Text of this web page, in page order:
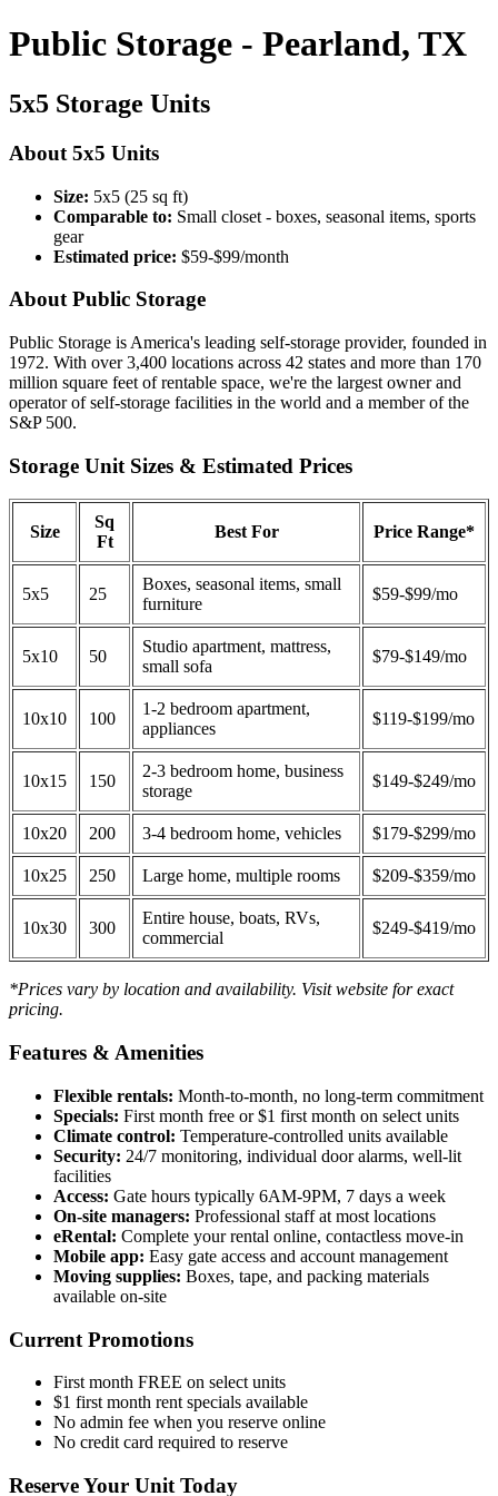
Public Storage - Pearland, TX
5x5 Storage Units
About 5x5 Units
Size: 5x5 (25 sq ft)
Comparable to: Small closet - boxes, seasonal items, sports
gear
Estimated price: $59-$99/month
About Public Storage
Public Storage is America's leading self-storage provider, founded in
1972. With over 3,400 locations across 42 states and more than 170
million square feet of rentable space, we're the largest owner and
operator of self-storage facilities in the world and a member of the
S&P 500.
Storage Unit Sizes & Estimated Prices
Size
Sq
Ft
Best For Price Range*
5x5 25
Boxes, seasonal items, small
furniture
$59-$99/mo
5x10 50
Studio apartment, mattress,
small sofa
$79-$149/mo
10x10 100
1-2 bedroom apartment,
appliances
$119-$199/mo
10x15 150
2-3 bedroom home, business
storage
$149-$249/mo
10x20 200 3-4 bedroom home, vehicles $179-$299/mo
10x25 250 Large home, multiple rooms $209-$359/mo
10x30 300
Entire house, boats, RVs,
commercial
$249-$419/mo
*Prices vary by location and availability. Visit website for exact
pricing.
Features & Amenities
Flexible rentals: Month-to-month, no long-term commitment
Specials: First month free or $1 first month on select units
Climate control: Temperature-controlled units available
Security: 24/7 monitoring, individual door alarms, well-lit
facilities
Access: Gate hours typically 6AM-9PM, 7 days a week
On-site managers: Professional staff at most locations
eRental: Complete your rental online, contactless move-in
Mobile app: Easy gate access and account management
Moving supplies: Boxes, tape, and packing materials
available on-site
Current Promotions
First month FREE on select units
$1 first month rent specials available
No admin fee when you reserve online
No credit card required to reserve
Reserve Your Unit Today